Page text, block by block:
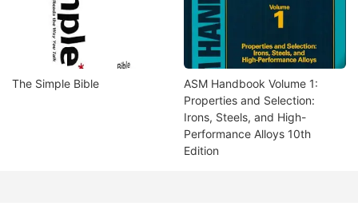
The Simple Bible
ASM Handbook Volume 1:
Properties and Selection:
Irons, Steels, and High-
Performance Alloys 10th
Edition